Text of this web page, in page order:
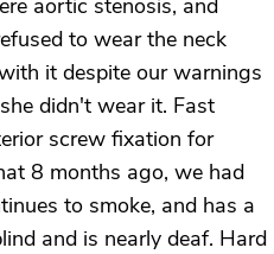
aortic stenosis, and
to wear the neck
it despite our warnings
didn't wear it. Fast
screw fixation for
8 months ago, we had
to smoke, and has a
and is nearly deaf. Hard